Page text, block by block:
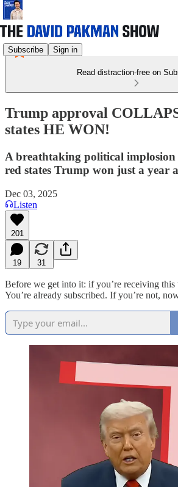
Subscribe Sign in
Read distraction-free on
Trump approval
states HE WON!
A breathtaking political
red states Trump won just a year
Dec 03, 2025
Listen
201
19 31
Before we get into it: if you’re receiving
You’re already subscribed. If you’re not,